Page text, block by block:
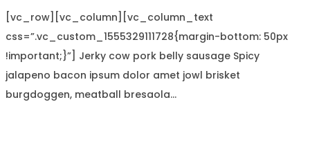
[vc_row][vc_column][vc_column_text
css=”.vc_custom_1555329111728{margin-bottom: 50px
!important;}”] Jerky cow pork belly sausage Spicy
jalapeno bacon ipsum dolor amet jowl brisket
burgdoggen, meatball bresaola…